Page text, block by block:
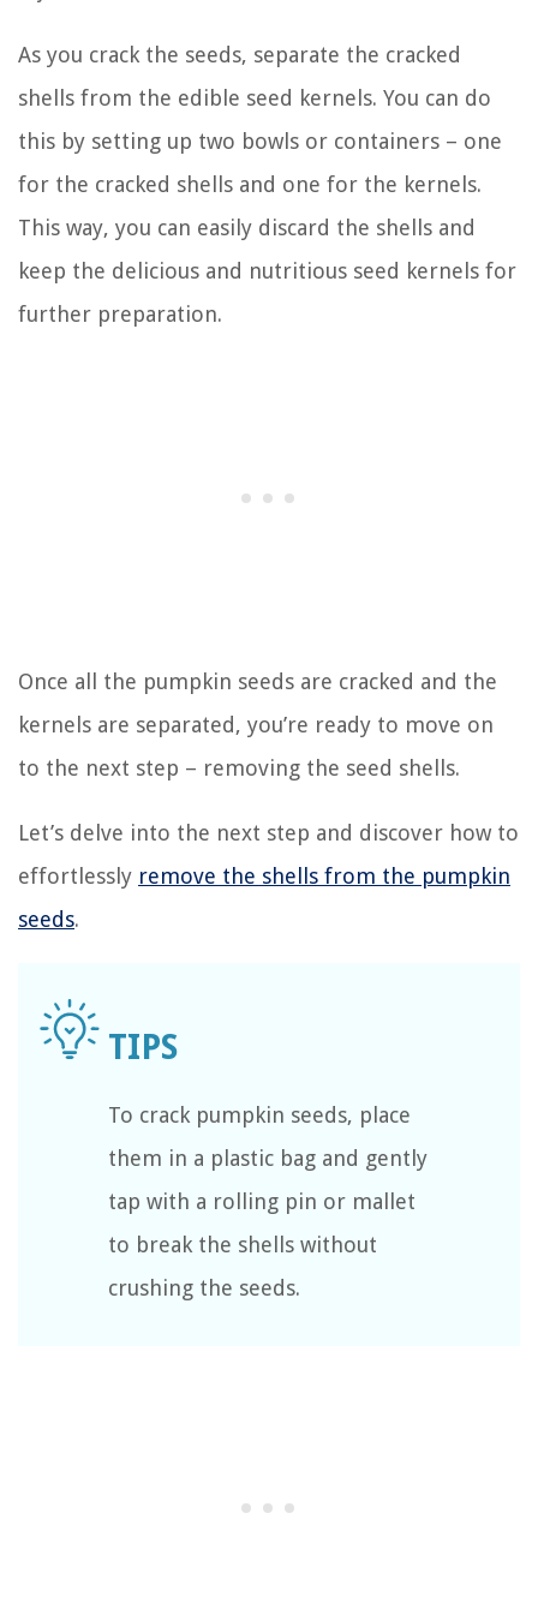
As you crack the seeds, separate the cracked
shells from the edible seed kernels. You can do
this by setting up two bowls or containers – one
for the cracked shells and one for the kernels.
This way, you can easily discard the shells and
keep the delicious and nutritious seed kernels for
further preparation.
Once all the pumpkin seeds are cracked and the
kernels are separated, you’re ready to move on
to the next step – removing the seed shells.
Let’s delve into the next step and discover how to
effortlessly remove the shells from the pumpkin
seeds.
To crack pumpkin seeds, place
them in a plastic bag and gently
tap with a rolling pin or mallet
to break the shells without
crushing the seeds.